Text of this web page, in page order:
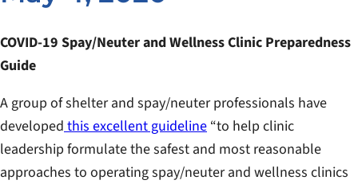
COVID-19 Spay/Neuter and Wellness Clinic Preparedness
Guide
A group of shelter and spay/neuter professionals have
developedthis excellent guideline “to help clinic
leadership formulate the safest and most reasonable
approaches to operating spay/neuter and wellness clinics